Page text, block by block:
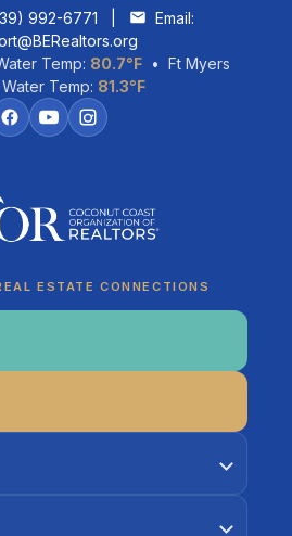
992-6771
Email:
Temp: 80.7°F• Ft Myers
Temp: 81.3°F
ESTATE CONNECTIONS